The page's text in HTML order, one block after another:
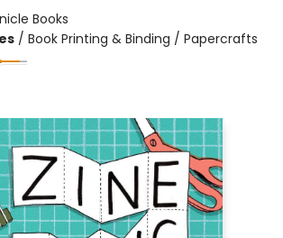
Books
/ Book Printing & Binding / Papercrafts